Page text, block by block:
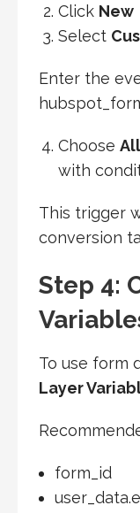
Click New
Select
Enter the
Choose
with
This trigger
conversion
Step 4:
To use form
Layer
form_id